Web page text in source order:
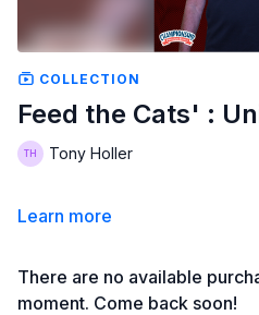
COLLECTION
Feed the Cats' :
Tony Holler
Learn more
There are no available
moment. Come back soon!